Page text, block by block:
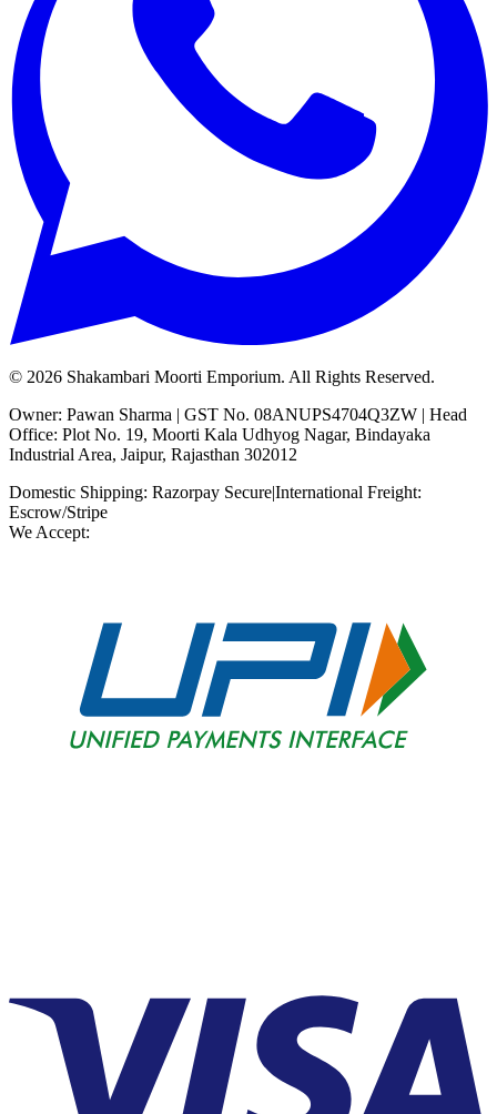
© 2026 Shakambari Moorti Emporium. All Rights Reserved.
Owner: Pawan Sharma | GST No. 08ANUPS4704Q3ZW | Head
Office: Plot No. 19, Moorti Kala Udhyog Nagar, Bindayaka
Industrial Area, Jaipur, Rajasthan 302012
Domestic Shipping: Razorpay Secure|International Freight:
Escrow/Stripe
We Accept: